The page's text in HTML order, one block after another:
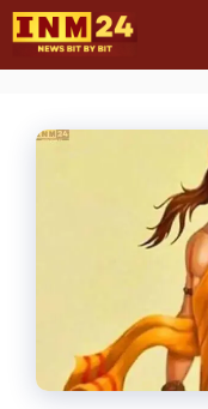
Skip
to
content